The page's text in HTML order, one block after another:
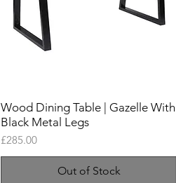
Wood Dining Table | Gazelle With
Black Metal Legs
Price
£285.00
Out of Stock